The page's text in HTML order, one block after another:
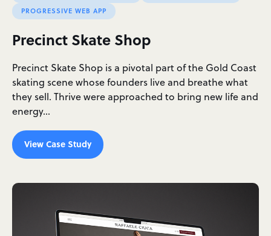
PROGRESSIVE WEB APP
Precinct Skate Shop
Precinct Skate Shop is a pivotal part of the Gold Coast
skating scene whose founders live and breathe what
they sell. Thrive were approached to bring new life and
energy…
View Case Study